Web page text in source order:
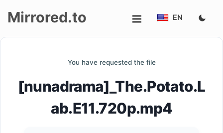
Mirrored.to EN
You have requested the file
[nunadrama]_The.Potato.L
ab.E11.720p.mp4